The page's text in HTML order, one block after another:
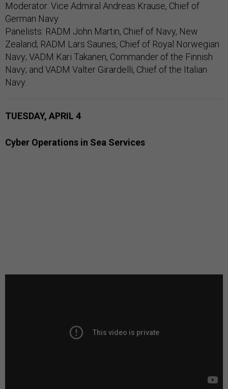
Moderator: Vice Admiral Andreas Krause, Chief of
German Navy
Panelists: RADM John Martin, Chief of Navy, New
Zealand; RADM Lars Saunes, Chief of Royal Norwegian
Navy; VADM Kari Takanen, Commander of the Finnish
Navy; and VADM Valter Girardelli, Chief of the Italian
Navy.
TUESDAY, APRIL 4
Cyber Operations in Sea Services